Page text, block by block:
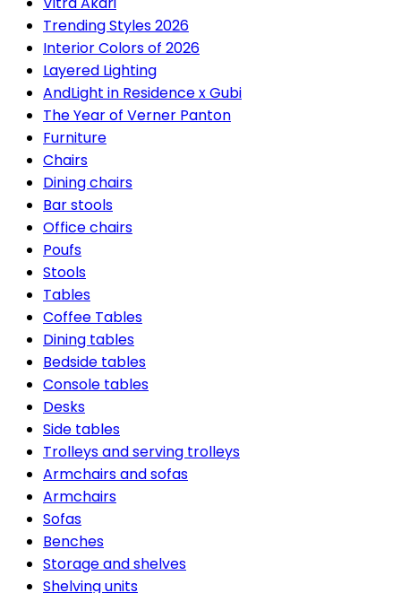
Trending Styles 2026
Interior Colors of 2026
Layered Lighting
AndLight in Residence x Gubi
The Year of Verner Panton
Furniture
Chairs
Dining chairs
Bar stools
Office chairs
Poufs
Stools
Tables
Coffee Tables
Dining tables
Bedside tables
Console tables
Desks
Side tables
Trolleys and serving trolleys
Armchairs and sofas
Armchairs
Sofas
Benches
Storage and shelves
Shelving units